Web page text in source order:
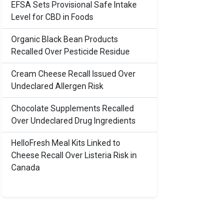
EFSA Sets Provisional Safe Intake
Level for CBD in Foods
Organic Black Bean Products
Recalled Over Pesticide Residue
Cream Cheese Recall Issued Over
Undeclared Allergen Risk
Chocolate Supplements Recalled
Over Undeclared Drug Ingredients
HelloFresh Meal Kits Linked to
Cheese Recall Over Listeria Risk in
Canada